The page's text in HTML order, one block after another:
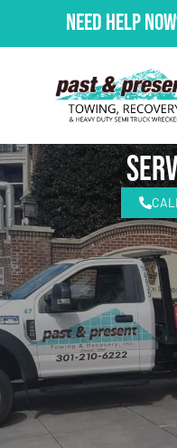
Need Help